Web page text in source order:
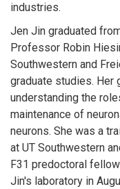
industries.
Jen Jin graduated
Professor Robin
Southwestern and
graduate studies. Her
understanding the
maintenance of
neurons. She was a
at UT Southwestern
F31 predoctoral
Jin's laboratory in